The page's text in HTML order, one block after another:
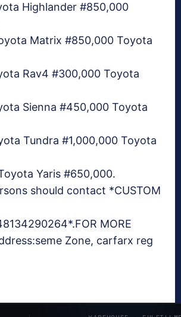
Highlander #850,000
Matrix #850,000 Toyota
Rav4 #300,000 Toyota
Sienna #450,000 Toyota
Tundra #1,000,000 Toyota
Yaris #650,000.
should contact *CUSTOM
MORE
Zone, carfarx reg